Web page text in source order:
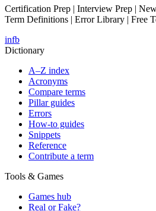
Certification Prep | Interview Prep |
Term Definitions | Error Library | Free
infb
Dictionary
A–Z index
Acronyms
Compare terms
Pillar guides
Errors
How-to guides
Snippets
Reference
Contribute a term
Tools & Games
Games hub
Real or Fake?